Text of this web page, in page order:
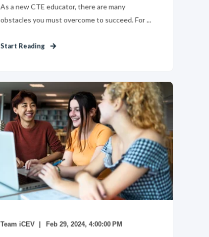
As a new CTE educator, there are many
obstacles you must overcome to succeed. For ...
Start Reading
Team iCEV Feb 29, 2024, 4:00:00 PM